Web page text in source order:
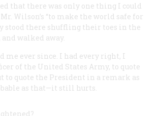
that there was only one thing I could
Wilson’s “to make the world safe for
stood there shuffling their toes in the
walked away.
me ever since. I had every right, I
of the United States Army, to quote
to quote the President in a remark as
as that—it still hurts.